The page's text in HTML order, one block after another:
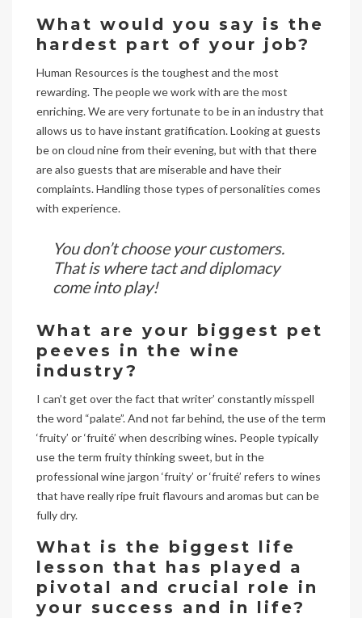
What would you say is the
hardest part of your job?
Human Resources is the toughest and the most
rewarding. The people we work with are the most
enriching. We are very fortunate to be in an industry that
allows us to have instant gratification. Looking at guests
be on cloud nine from their evening, but with that there
are also guests that are miserable and have their
complaints. Handling those types of personalities comes
with experience.
You don’t choose your customers.
That is where tact and diplomacy
come into play!
What are your biggest pet
peeves in the wine
industry?
I can’t get over the fact that writer’ constantly misspell
the word “palate”. And not far behind, the use of the term
‘fruity’ or ‘fruité’ when describing wines. People typically
use the term fruity thinking sweet, but in the
professional wine jargon ‘fruity’ or ‘fruité’ refers to wines
that have really ripe fruit flavours and aromas but can be
fully dry.
What is the biggest life
lesson that has played a
pivotal and crucial role in
your success and in life?